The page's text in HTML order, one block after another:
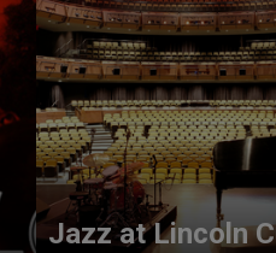
Jazz at Lincoln